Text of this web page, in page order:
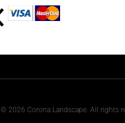
© 2026 Corona Landscape. All rights